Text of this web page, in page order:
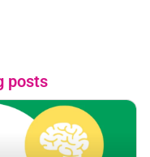
posts